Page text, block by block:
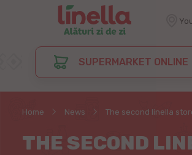
SUPERMARKET ONLINE
Home News The second linella
THE SECOND